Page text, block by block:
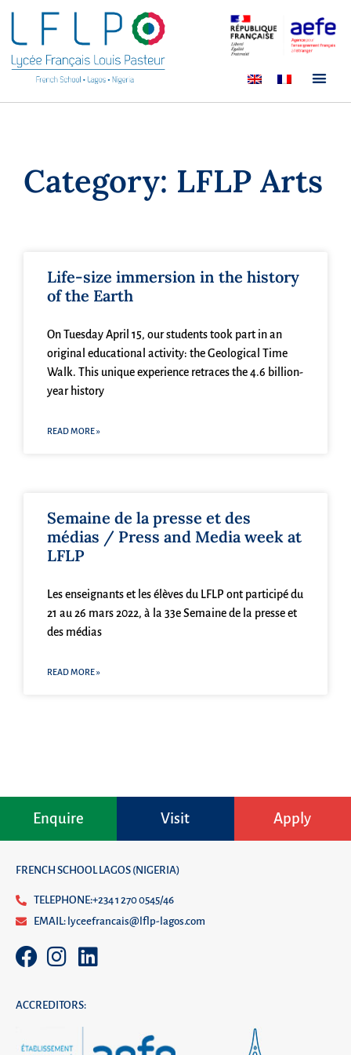
Category: LFLP Arts
Life-size immersion in the history
of the Earth
On Tuesday April 15, our students took part in an
original educational activity: the Geological Time
Walk. This unique experience retraces the 4.6 billion-
year history
READ MORE »
Semaine de la presse et des
médias / Press and Media week at
LFLP
Les enseignants et les élèves du LFLP ont participé du
21 au 26 mars 2022, à la 33e Semaine de la presse et
des médias
READ MORE »
Enquire Visit Apply
FRENCH SCHOOL LAGOS (NIGERIA)
TELEPHONE:+234 1 270 0545/46
EMAIL: lyceefrancais@lflp-lagos.com
ACCREDITORS: